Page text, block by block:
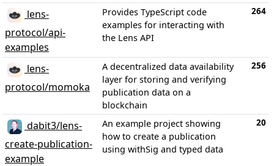
lens-
protocol/api-
examples
Provides TypeScript code
examples for interacting with
the Lens API
264
lens-
protocol/momoka
A decentralized data availability
layer for storing and verifying
publication data on a
blockchain
256
dabit3/lens-
create-publication-
example
An example project showing
how to create a publication
using withSig and typed data
20